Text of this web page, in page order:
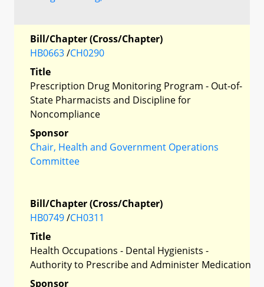
Bill/Chapter (Cross/Chapter)
HB0663/CH0290
Title
Prescription Drug Monitoring Program - Out-of-
State Pharmacists and Discipline for
Noncompliance
Sponsor
Chair, Health and Government Operations
Committee
Bill/Chapter (Cross/Chapter)
HB0749/CH0311
Title
Health Occupations - Dental Hygienists -
Authority to Prescribe and Administer Medication
Sponsor